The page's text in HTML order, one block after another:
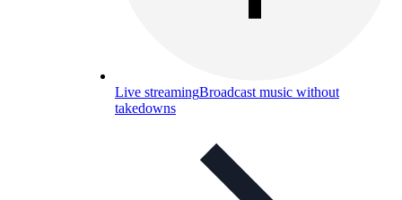
Live streamingBroadcast music without
takedowns